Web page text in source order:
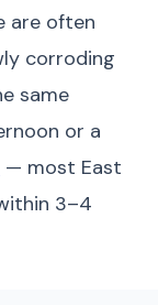
are often
corroding
same
or a
— most East
3–4